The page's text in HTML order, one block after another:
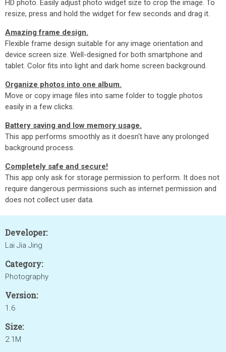
HD photo. Easily adjust photo widget size to crop the image. To
resize, press and hold the widget for few seconds and drag it.
Amazing frame design.
Flexible frame design suitable for any image orientation and
device screen size. Well-designed for both smartphone and
tablet. Color fits into light and dark home screen background.
Organize photos into one album.
Move or copy image files into same folder to toggle photos
easily in a few clicks.
Battery saving and low memory usage.
This app performs smoothly as it doesn't have any prolonged
background process.
Completely safe and secure!
This app only ask for storage permission to perform. It does not
require dangerous permissions such as internet permission and
does not collect user data.
Developer:
Lai Jia Jing
Category:
Photography
Version:
1.6
Size:
2.1M